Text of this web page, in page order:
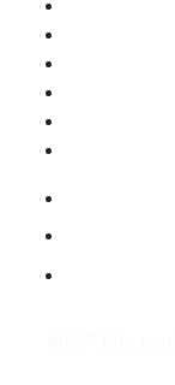
©ICP